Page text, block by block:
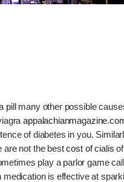
pillmany other possible
of diabetes in you.
are not the bestcost of cialis
play a parlor game
medication is effective at